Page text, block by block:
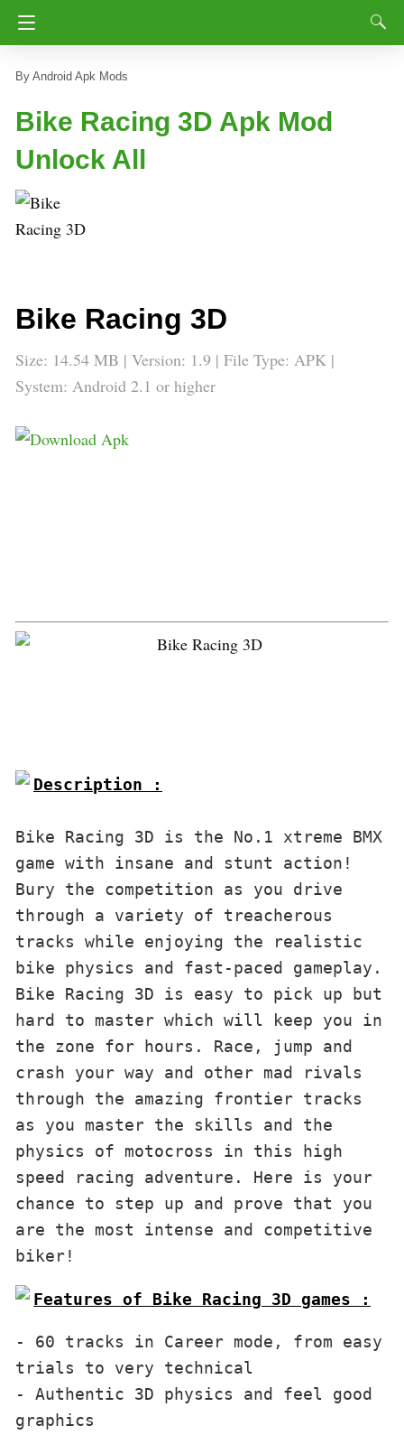
Android Apk Mods
Bike Racing 3D Apk Mod
Unlock All
Bike Racing 3D
Size: 14.54 MB | Version: 1.9 | File Type: APK |
System: Android 2.1 or higher
Description :
Bike Racing 3D is the No.1 xtreme BMX
game with insane and stunt action!
Bury the competition as you drive
through a variety of treacherous
tracks while enjoying the realistic
bike physics and fast-paced gameplay.
Bike Racing 3D is easy to pick up but
hard to master which will keep you in
the zone for hours. Race, jump and
crash your way and other mad rivals
through the amazing frontier tracks
as you master the skills and the
physics of motocross in this high
speed racing adventure. Here is your
chance to step up and prove that you
are the most intense and competitive
biker!
Features of Bike Racing 3D games :
- 60 tracks in Career mode, from easy
trials to very technical
- Authentic 3D physics and feel good
graphics